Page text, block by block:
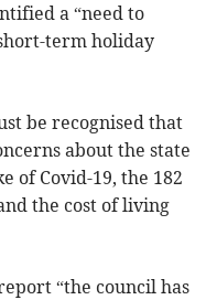
a “need to
term holiday
be recognised that
about the state
of Covid-19, the 182
the cost of living
“the council has